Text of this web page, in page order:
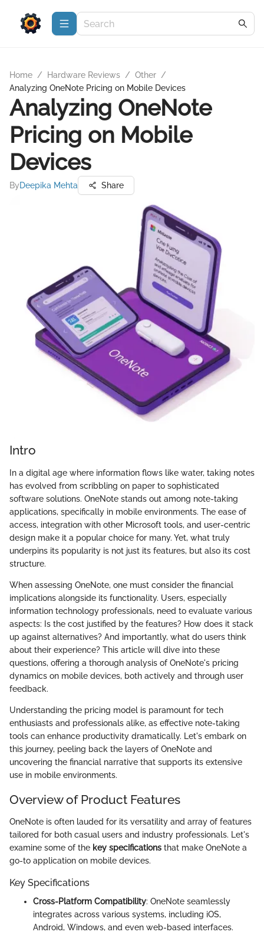
Home / Hardware Reviews / Other /
Analyzing OneNote Pricing on Mobile Devices
Analyzing OneNote
Pricing on Mobile
Devices
ByDeepika Mehta Share
Intro
In a digital age where information flows like water, taking notes
has evolved from scribbling on paper to sophisticated
software solutions. OneNote stands out among note-taking
applications, specifically in mobile environments. The ease of
access, integration with other Microsoft tools, and user-centric
design make it a popular choice for many. Yet, what truly
underpins its popularity is not just its features, but also its cost
structure.
When assessing OneNote, one must consider the financial
implications alongside its functionality. Users, especially
information technology professionals, need to evaluate various
aspects: Is the cost justified by the features? How does it stack
up against alternatives? And importantly, what do users think
about their experience? This article will dive into these
questions, offering a thorough analysis of OneNote's pricing
dynamics on mobile devices, both actively and through user
feedback.
Understanding the pricing model is paramount for tech
enthusiasts and professionals alike, as effective note-taking
tools can enhance productivity dramatically. Let's embark on
this journey, peeling back the layers of OneNote and
uncovering the financial narrative that supports its extensive
use in mobile environments.
Overview of Product Features
OneNote is often lauded for its versatility and array of features
tailored for both casual users and industry professionals. Let's
examine some of the key specifications that make OneNote a
go-to application on mobile devices.
Key Specifications
Cross-Platform Compatibility: OneNote seamlessly
integrates across various systems, including iOS,
Android, Windows, and even web-based interfaces.